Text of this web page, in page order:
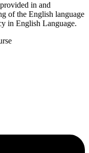
in and
of the English language
in English Language.